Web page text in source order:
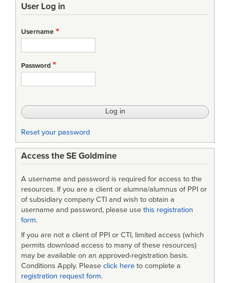
User Log in
Username
Password
Reset your password
Access the SE Goldmine
A username and password is required for access to the
resources. If you are a client or alumna/alumnus of PPI or
of subsidiary company CTI and wish to obtain a
username and password, please use this registration
form.
If you are not a client of PPI or CTI, limited access (which
permits download access to many of these resources)
may be available on an approved-registration basis.
Conditions Apply. Please click here to complete a
registration request form.